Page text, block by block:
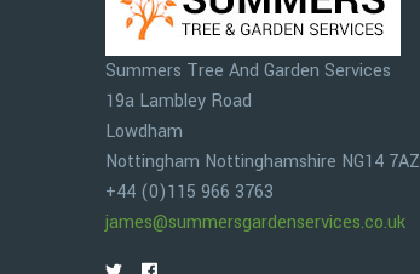
Summers Tree And Garden Services
19a Lambley Road
Lowdham
Nottingham Nottinghamshire NG14 7AZ
+44 (0)115 966 3763
james@summersgardenservices.co.uk